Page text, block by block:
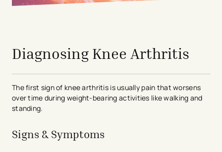
Diagnosing Knee Arthritis
The first sign of knee arthritis is usually pain that worsens
over time during weight-bearing activities like walking and
standing.
Signs & Symptoms